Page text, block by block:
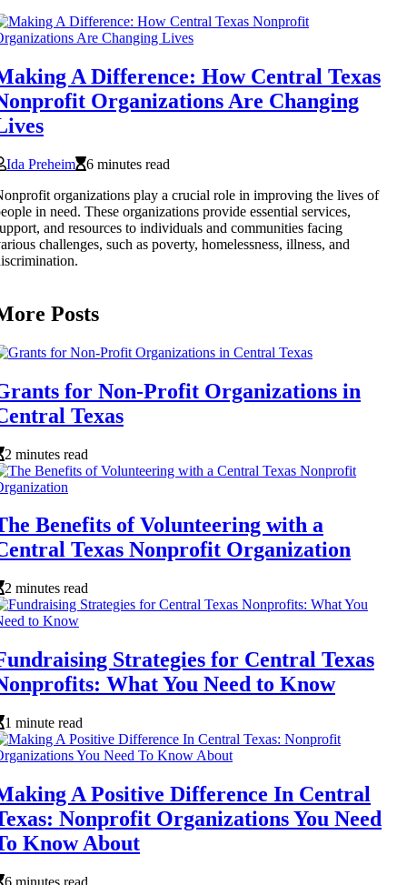
A Difference: How Central Texas
Organizations Are Changing
Ida Preheim
6 minutes read
organizations play a crucial role in improving the lives of
in need. These organizations provide essential services,
and resources to individuals and communities facing
challenges, such as poverty, homelessness, illness, and
Posts
for Non-Profit Organizations in
Texas
2 minutes read
Benefits of Volunteering with a
Texas Nonprofit Organization
2 minutes read
Strategies for Central Texas
What You Need to Know
1 minute read
A Positive Difference In Central
Nonprofit Organizations You Need
Know About
6 minutes read